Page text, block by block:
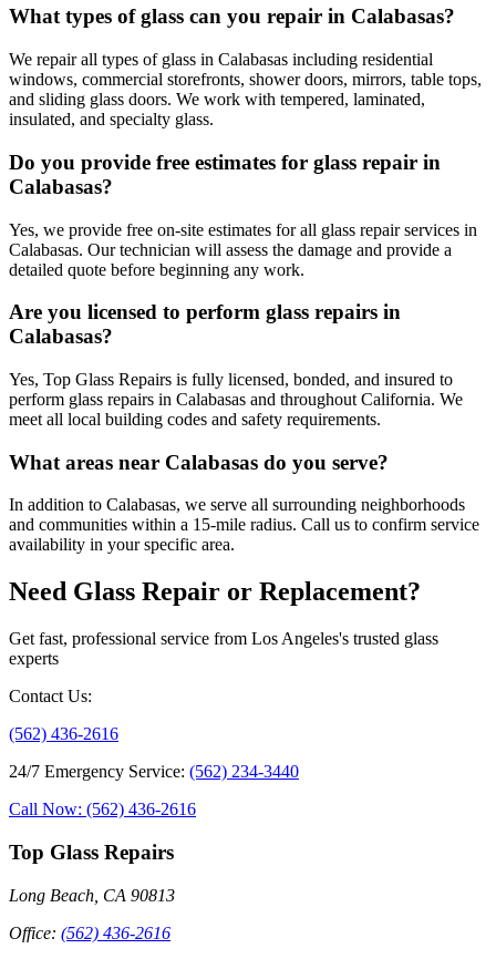
What types of glass can you repair in Calabasas?
We repair all types of glass in Calabasas including residential
windows, commercial storefronts, shower doors, mirrors, table tops,
and sliding glass doors. We work with tempered, laminated,
insulated, and specialty glass.
Do you provide free estimates for glass repair in
Calabasas?
Yes, we provide free on-site estimates for all glass repair services in
Calabasas. Our technician will assess the damage and provide a
detailed quote before beginning any work.
Are you licensed to perform glass repairs in
Calabasas?
Yes, Top Glass Repairs is fully licensed, bonded, and insured to
perform glass repairs in Calabasas and throughout California. We
meet all local building codes and safety requirements.
What areas near Calabasas do you serve?
In addition to Calabasas, we serve all surrounding neighborhoods
and communities within a 15-mile radius. Call us to confirm service
availability in your specific area.
Need Glass Repair or Replacement?
Get fast, professional service from Los Angeles's trusted glass
experts
Contact Us:
(562) 436-2616
24/7 Emergency Service: (562) 234-3440
Call Now: (562) 436-2616
Top Glass Repairs
Long Beach, CA 90813
Office: (562) 436-2616